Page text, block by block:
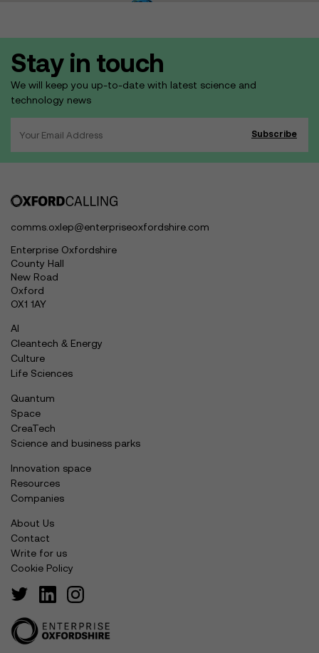
Stay in touch
We will keep you up-to-date with latest science and
technology news
comms.oxlep@enterpriseoxfordshire.com
Enterprise Oxfordshire
County Hall
New Road
Oxford
OX1 1AY
AI
Cleantech & Energy
Culture
Life Sciences
Quantum
Space
CreaTech
Science and business parks
Innovation space
Resources
Companies
About Us
Contact
Write for us
Cookie Policy